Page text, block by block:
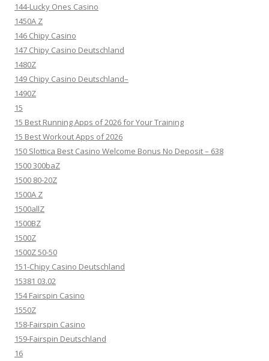
144-Lucky Ones Casino
1450A Z
146 Chipy Casino
147 Chipy Casino Deutschland
1480Z
149 Chipy Casino Deutschland–
1490Z
15
15 Best Running Apps of 2026 for Your Training
15 Best Workout Apps of 2026
150 Slottica Best Casino Welcome Bonus No Deposit – 638
1500 300baZ
1500 80-20Z
1500A Z
1500allZ
1500BZ
1500Z
1500Z 50-50
151-Chipy Casino Deutschland
15381 03.02
154 Fairspin Casino
1550Z
158-Fairspin Casino
159-Fairspin Deutschland
16